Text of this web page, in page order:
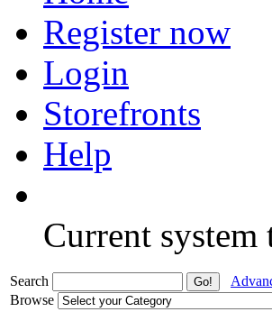
Register now
Login
Storefronts
Help
Current
Search
Browse